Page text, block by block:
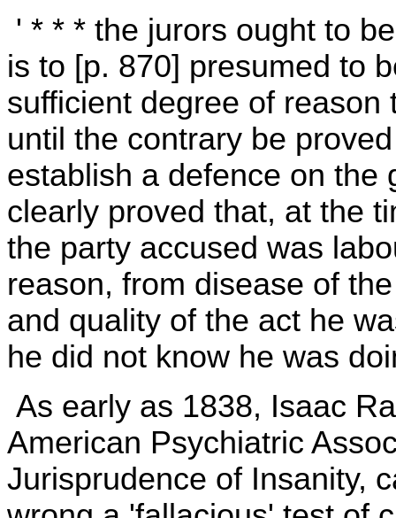
' * * * the jurors ought to
is to [p. 870] presumed to
sufficient degree of
until the contrary be
establish a defence on the
clearly proved that, at the
the party accused was
reason, from disease of
and quality of the act he
he did not know he was
As early as 1838, Isaac
American Psychiatric
Jurisprudence of Insanity,